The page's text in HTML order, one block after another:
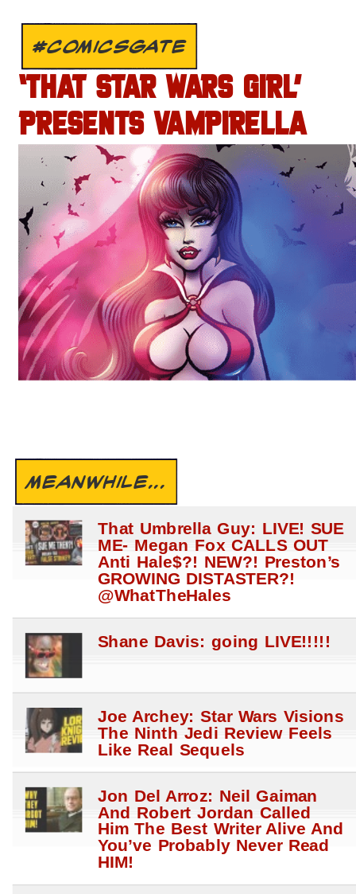
#COMICSGATE
‘THAT STAR WARS GIRL’
PRESENTS VAMPIRELLA
MEANWHILE...
That Umbrella Guy: LIVE! SUE
ME- Megan Fox CALLS OUT
Anti Hale$?! NEW?! Preston’s
GROWING DISTASTER?!
@WhatTheHales
Shane Davis: going LIVE!!!!!
Joe Archey: Star Wars Visions
The Ninth Jedi Review Feels
Like Real Sequels
Jon Del Arroz: Neil Gaiman
And Robert Jordan Called
Him The Best Writer Alive And
You’ve Probably Never Read
HIM!